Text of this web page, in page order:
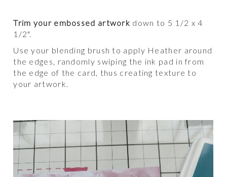
Trim your embossed artwork down to 5 1/2 x 4
1/2".
Use your blending brush to apply Heather around
the edges, randomly swiping the ink pad in from
the edge of the card, thus creating texture to
your artwork.